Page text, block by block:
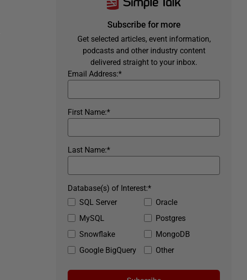
Subscribe for more
Get selected articles, event information,
podcasts and other industry content
delivered straight to your inbox.
*
Email Address:
*
First Name:
*
Last Name:
SQL Server
Oracle
MySQL
Postgres
Snowflake
MongoDB
Google BigQuery
Other
*
Database(s) of Interest: